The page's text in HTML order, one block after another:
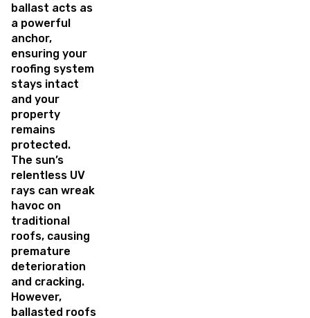
ballast acts as
a powerful
anchor,
ensuring your
roofing system
stays intact
and your
property
remains
protected.
The sun’s
relentless UV
rays can wreak
havoc on
traditional
roofs, causing
premature
deterioration
and cracking.
However,
ballasted roofs